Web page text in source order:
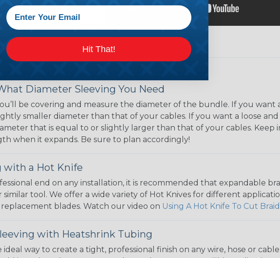
home
braided
Sleeving
Diameter Sleeving You Need
be covering and measure the diameter of the bundle. If you want
smaller diameter than that of your cables. If you want a loose and
that is equal to or slightly larger than that of your cables. Keep
when it expands. Be sure to plan accordingly!
with a Hot Knife
end on any installation, it is recommended that expandable
tool. We offer a wide variety of Hot Knives for different
replacement blades. Watch our video on Using A Hot Knife To Cut
with Heatshrink Tubing
ideal way to create a tight, professional finish on any wire, hose or
Hit That!